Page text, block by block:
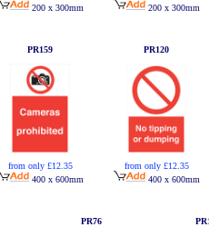
200 x 300mm
200 x 300mm
PR159
from only £12.35
400 x 600mm
PR120
from only £12.35
400 x 600mm
PR76